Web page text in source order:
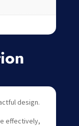
design.
effectively,